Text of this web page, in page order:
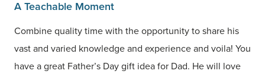
A Teachable Moment
Combine quality time with the opportunity to share his
vast and varied knowledge and experience and voila! You
have a great Father’s Day gift idea for Dad. He will love